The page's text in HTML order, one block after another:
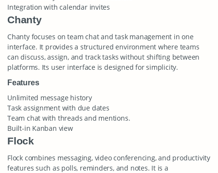
Integration with calendar invites
Chanty
Chanty focuses on team chat and task management in one
interface. It provides a structured environment where teams
can discuss, assign, and track tasks without shifting between
platforms. Its user interface is designed for simplicity.
Features
Unlimited message history
Task assignment with due dates
Team chat with threads and mentions.
Built-in Kanban view
Flock
Flock combines messaging, video conferencing, and productivity
features such as polls, reminders, and notes. It is a